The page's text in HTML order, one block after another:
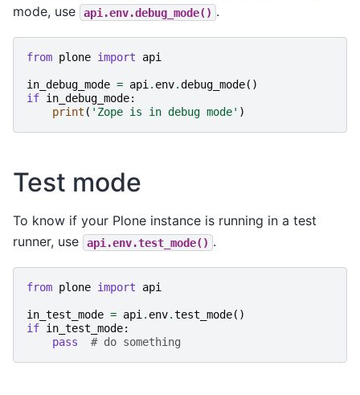
mode, use
api.env.debug_mode() .
from plone import api
in_debug_mode = api . env.debug_mode()
if in_debug_mode:
print ( 'Zope is in debug mode' )
Test mode
To know if your Plone instance is running in a test
runner, use
api.env.test_mode() .
from plone import api
in_test_mode = api . env.test_mode()
if in_test_mode:
pass
# do something